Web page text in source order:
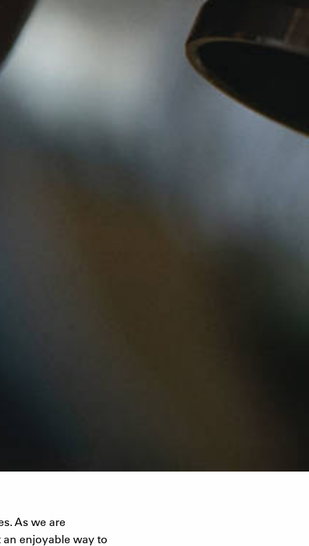
As we are
enjoyable way to